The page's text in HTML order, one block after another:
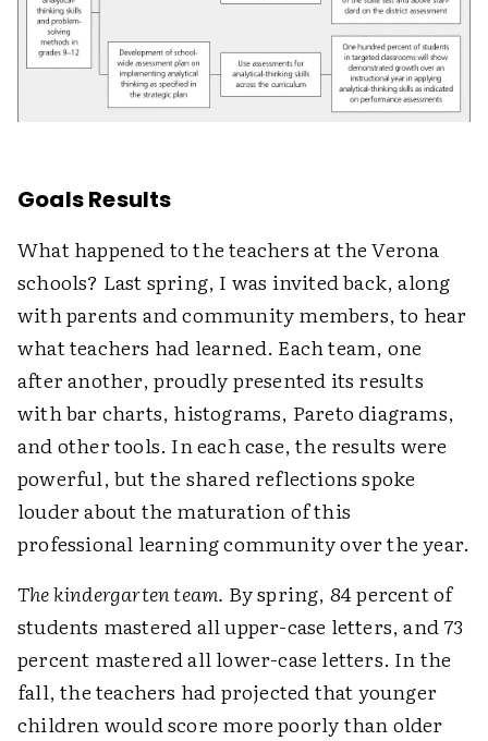
Goals Results
What happened to the teachers at the Verona
schools? Last spring, I was invited back, along
with parents and community members, to hear
what teachers had learned. Each team, one
after another, proudly presented its results
with bar charts, histograms, Pareto diagrams,
and other tools. In each case, the results were
powerful, but the shared reflections spoke
louder about the maturation of this
professional learning community over the year.
The kindergarten team. By spring, 84 percent of
students mastered all upper-case letters, and 73
percent mastered all lower-case letters. In the
fall, the teachers had projected that younger
children would score more poorly than older